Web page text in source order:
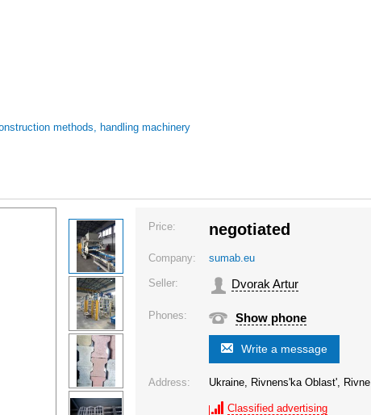
methods, handling machinery
Price: negotiated
Company: sumab.eu
Seller: Dvorak Artur
Phones: Show phone
Write a message
Address: Ukraine, Rivnens'ka Oblast', Rivne
Classified advertising